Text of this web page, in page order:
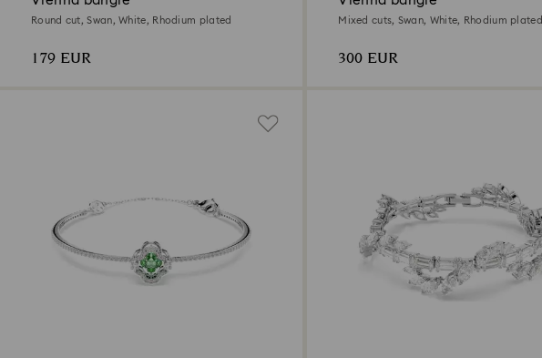
Round cut, Swan, White, Rhodium plated
179 EUR
Mixed cuts, Swan, White, Rhodium plated
300 EUR